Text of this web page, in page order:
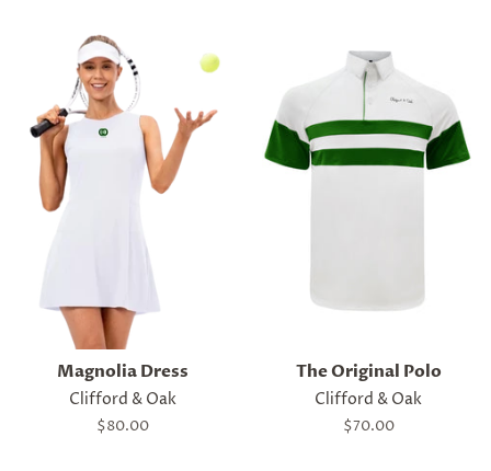
Magnolia Dress
Clifford & Oak
Regular
$80.00
The Original Polo
Clifford & Oak
Regular
$70.00